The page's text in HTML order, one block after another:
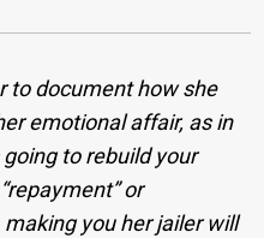
to document how she
emotional affair, as in
to rebuild your
or
you her jailer will